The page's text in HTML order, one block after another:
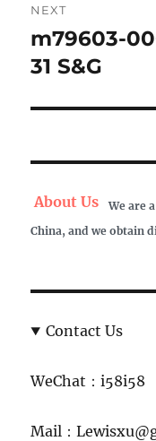
NEXT
Next
post:
m79603-
31 S&G
About Us
We are
China, and we obtain
Contact Us
WeChat：i58i58
Mail：